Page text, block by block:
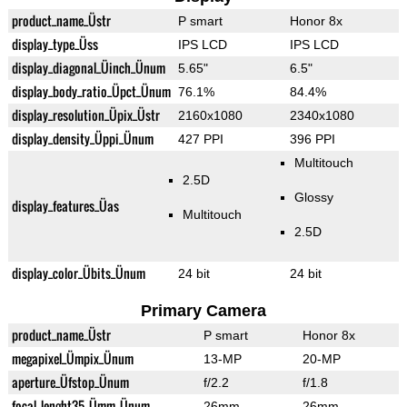
product_name_Üstr P smart Honor 8x
display_type_Üss IPS LCD IPS LCD
display_diagonal_Üinch_Ünum 5.65" 6.5"
display_body_ratio_Üpct_Ünum 76.1% 84.4%
display_resolution_Üpix_Üstr 2160x1080 2340x1080
display_density_Üppi_Ünum 427 PPI 396 PPI
display_features_Üas
2.5D
Multitouch
Multitouch
Glossy
2.5D
display_color_Übits_Ünum 24 bit 24 bit
Primary Camera
product_name_Üstr P smart Honor 8x
megapixel_Ümpix_Ünum 13-MP 20-MP
aperture_Üfstop_Ünum f/2.2 f/1.8